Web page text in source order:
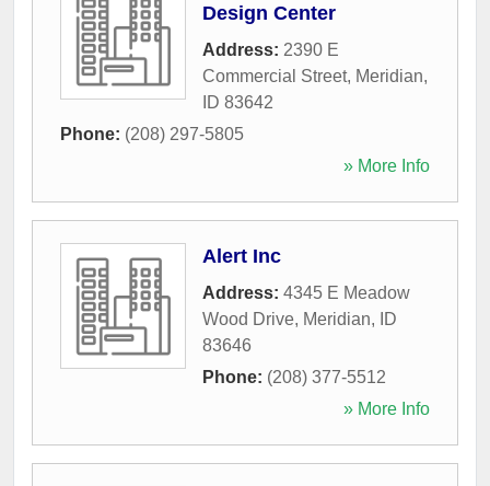
Design Center
Address: 2390 E
Commercial Street, Meridian,
ID 83642
Phone: (208) 297-5805
» More Info
Alert Inc
Address: 4345 E Meadow
Wood Drive, Meridian,
ID
83646
Phone: (208) 377-5512
» More Info